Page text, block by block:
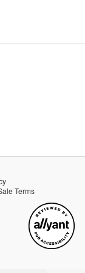
Terms